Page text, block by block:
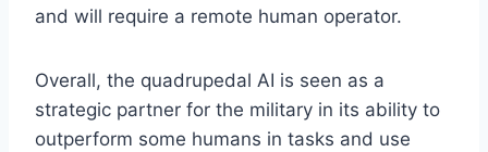
and will require a remote human operator.
Overall, the quadrupedal AI is seen as a
strategic partner for the military in its ability to
outperform some humans in tasks and use